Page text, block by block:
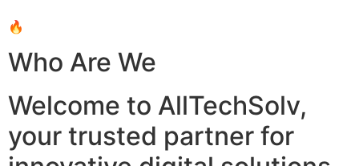
🔥
Who Are We
Welcome to AllTechSolv,
your trusted partner for